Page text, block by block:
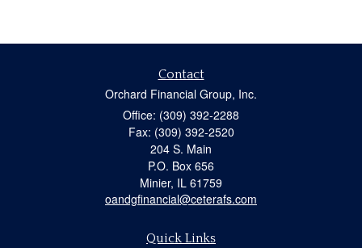
Contact
Orchard Financial Group, Inc.
Office: (309) 392-2288
Fax: (309) 392-2520
204 S. Main
P.O. Box 656
Minier, IL 61759
oandgfinancial@ceterafs.com
Quick Links